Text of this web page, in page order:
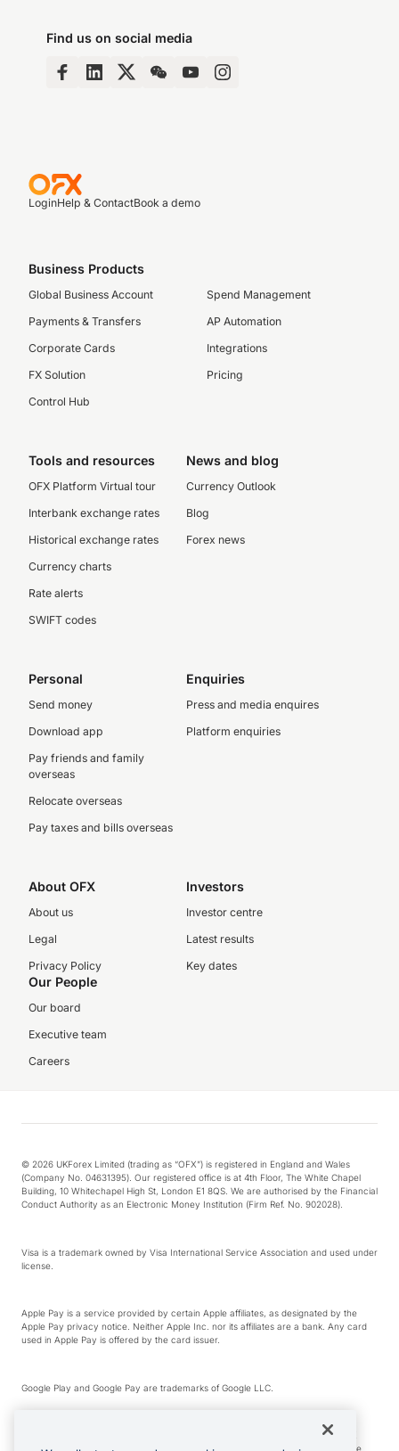
Find us on social media
LoginHelp & ContactBook a demo
Business Products
Global Business Account
Payments & Transfers
Corporate Cards
FX Solution
Control Hub
Spend Management
AP Automation
Integrations
Pricing
Tools and resources
OFX Platform Virtual tour
Interbank exchange rates
Historical exchange rates
Currency charts
Rate alerts
SWIFT codes
News and blog
Currency Outlook
Blog
Forex news
Personal
Send money
Download app
Pay friends and family
overseas
Relocate overseas
Pay taxes and bills overseas
Enquiries
Press and media enquires
Platform enquiries
About OFX
About us
Legal
Privacy Policy
Investors
Investor centre
Latest results
Key dates
Our People
Our board
Executive team
Careers
© 2026 UKForex Limited (trading as “OFX”) is registered in England and Wales
(Company No. 04631395). Our registered office is at 4th Floor, The White Chapel
Building, 10 Whitechapel High St, London E1 8QS. We are authorised by the Financial
Conduct Authority as an Electronic Money Institution (Firm Ref. No. 902028).
Visa is a trademark owned by Visa International Service Association and used under
license.
Apple Pay is a service provided by certain Apple affiliates, as designated by the
Apple Pay privacy notice. Neither Apple Inc. nor its affiliates are a bank. Any card
used in Apple Pay is offered by the card issuer.
Google Play and Google Pay are trademarks of Google LLC.
*Cashback rewards are only available to those OFX Clients who are on an OFX
Full-Suite plan or an OFX Custom plan, as each of those terms are defined in the